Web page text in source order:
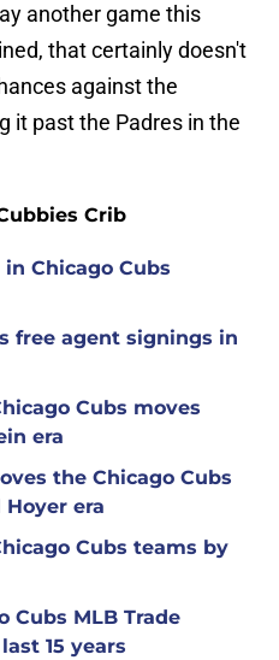
another game this
that certainly doesn't
against the
it past the Padres in the
Crib
Chicago Cubs
free agent signings in
Cubs moves
era
the Chicago Cubs
era
Cubs teams by
Cubs MLB Trade
15 years